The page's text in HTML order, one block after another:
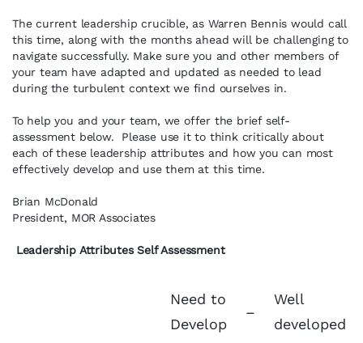
The current leadership crucible, as Warren Bennis would call
this time, along with the months ahead will be challenging to
navigate successfully. Make sure you and other members of
your team have adapted and updated as needed to lead
during the turbulent context we find ourselves in.
To help you and your team, we offer the brief self-
assessment below. Please use it to think critically about
each of these leadership attributes and how you can most
effectively develop and use them at this time.
Brian McDonald
President, MOR Associates
Leadership Attributes Self Assessment
Need to
Develop
–
Well
developed